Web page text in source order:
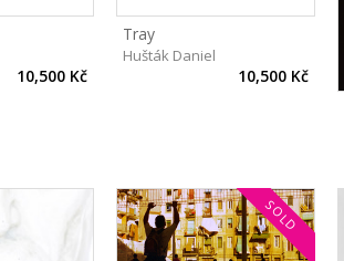
10,500 Kč
Tray
Hušták Daniel
10,500 Kč
SOLD